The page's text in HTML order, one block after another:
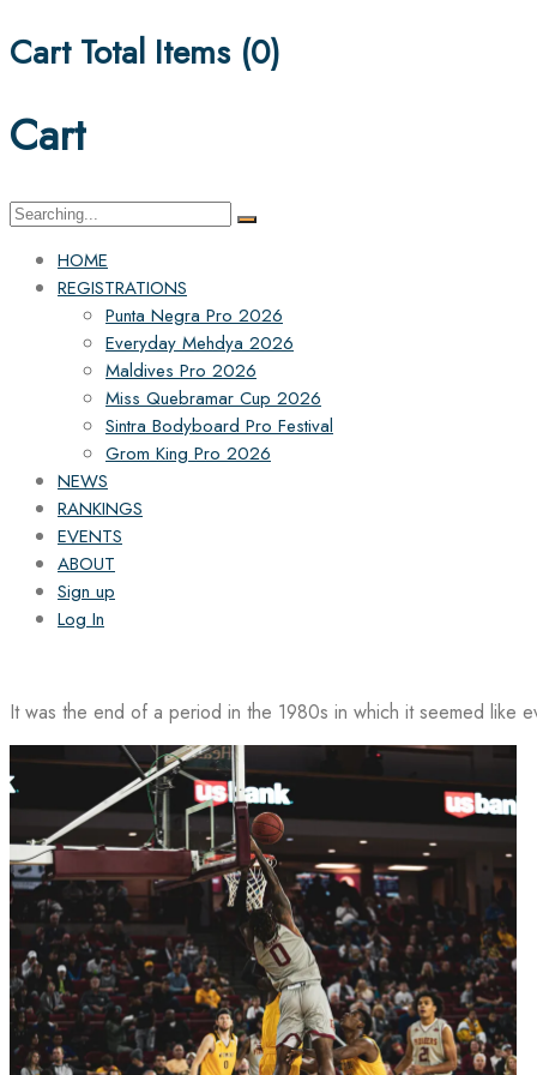
Cart Total Items (0)
Cart
Search
HOME
REGISTRATIONS
Punta Negra Pro 2026
Everyday Mehdya 2026
Maldives Pro 2026
Miss Quebramar Cup 2026
Sintra Bodyboard Pro Festival
Grom King Pro 2026
NEWS
RANKINGS
EVENTS
ABOUT
Sign up
Log In
It was the end of a period in the 1980s in which it seemed like